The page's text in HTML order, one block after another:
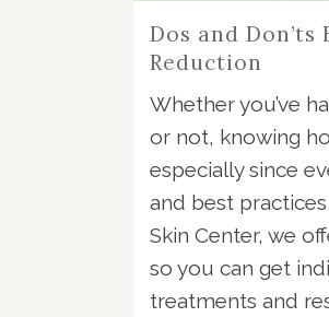
Dos and
Reduction
Whether you’ve
or not, knowing
especially since
and best
Skin Center, we
so you can get
treatments and